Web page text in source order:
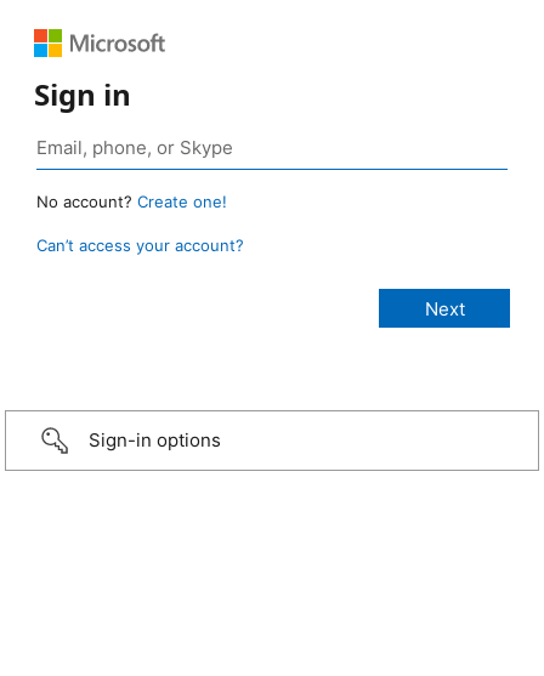
Sign in
No account? Create one!
Can’t access your account?
Sign-in options